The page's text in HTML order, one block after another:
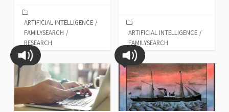
ARTIFICIAL INTELLIGENCE /
FAMILYSEARCH /
RESEARCH
ARTIFICIAL INTELLIGENCE /
FAMILYSEARCH